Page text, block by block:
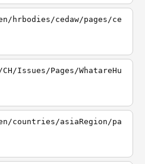
hrbodies/cedaw/pages/ce
Issues/Pages/WhatareHu
countries/asiaRegion/pa